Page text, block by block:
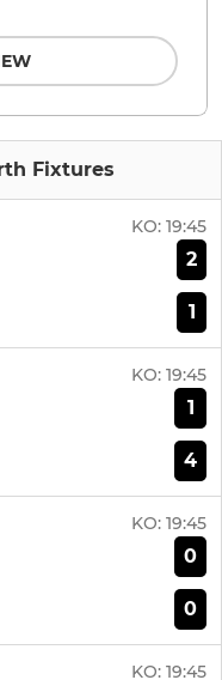
Fixtures
KO: 19:45
2
1
KO: 19:45
1
4
KO: 19:45
0
0
KO: 19:45